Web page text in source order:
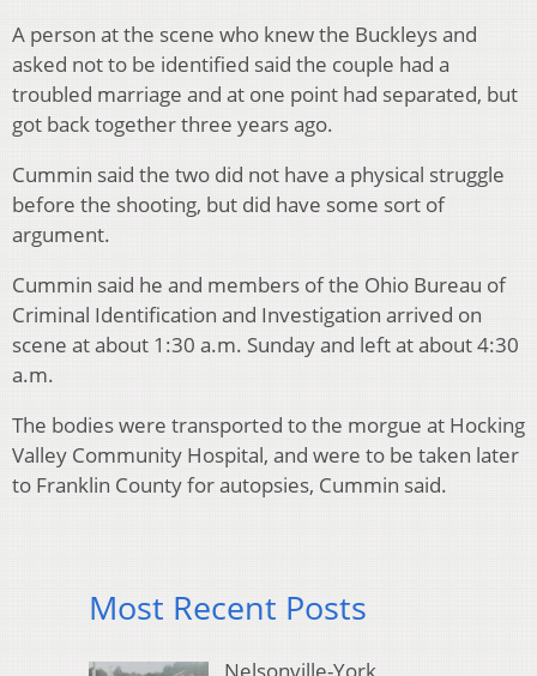
A person at the scene who knew the Buckleys and
asked not to be identified said the couple had a
troubled marriage and at one point had separated, but
got back together three years ago.
Cummin said the two did not have a physical struggle
before the shooting, but did have some sort of
argument.
Cummin said he and members of the Ohio Bureau of
Criminal Identification and Investigation arrived on
scene at about 1:30 a.m. Sunday and left at about 4:30
a.m.
The bodies were transported to the morgue at Hocking
Valley Community Hospital, and were to be taken later
to Franklin County for autopsies, Cummin said.
Most Recent Posts
Nelsonville-York